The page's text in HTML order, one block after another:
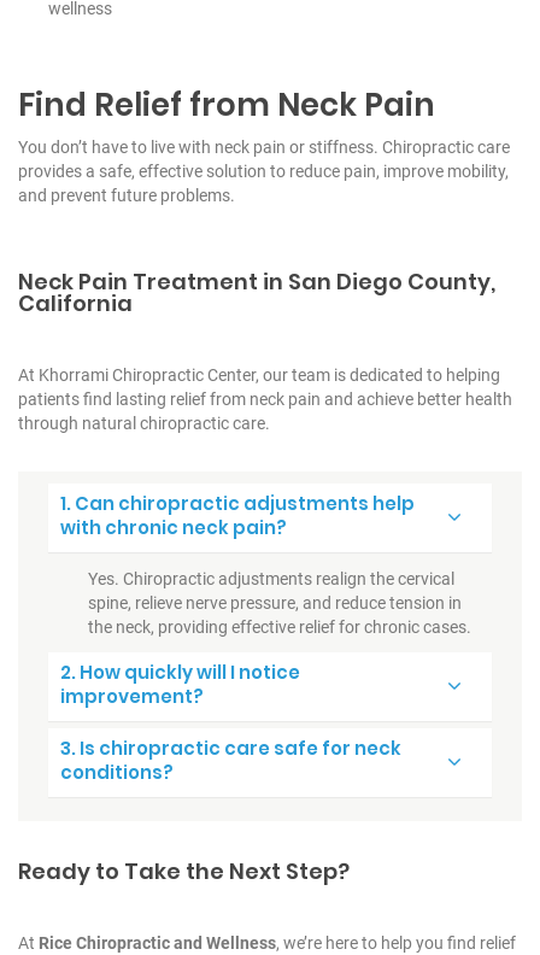
wellness
Find Relief from Neck Pain
You don’t have to live with neck pain or stiffness. Chiropractic care
provides a safe, effective solution to reduce pain, improve mobility,
and prevent future problems.
Neck Pain Treatment in San Diego County,
California
At Khorrami Chiropractic Center, our team is dedicated to helping
patients find lasting relief from neck pain and achieve better health
through natural chiropractic care.
1. Can chiropractic adjustments help
with chronic neck pain?
Yes. Chiropractic adjustments realign the cervical
spine, relieve nerve pressure, and reduce tension in
the neck, providing effective relief for chronic cases.
2. How quickly will I notice
improvement?
3. Is chiropractic care safe for neck
conditions?
Ready to Take the Next Step?
At Rice Chiropractic and Wellness, we’re here to help you find relief